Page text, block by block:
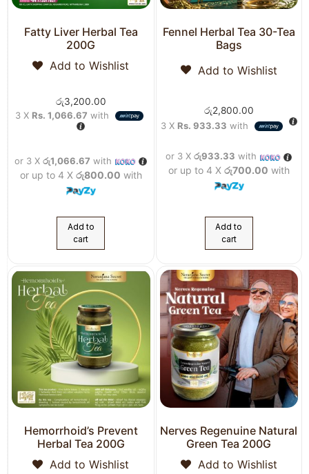
Fatty Liver Herbal Tea
200G
Add to Wishlist
රු3,200.00
3 X Rs. 1,066.67 with
or 3 Xරු1,066.67 with
or up to 4 X රු800.00 with
Add to
cart
Fennel Herbal Tea 30-Tea
Bags
Add to Wishlist
රු2,800.00
3 X Rs. 933.33 with
or 3 Xරු933.33 with
or up to 4 X රු700.00 with
Add to
cart
Hemorrhoid’s Prevent
Herbal Tea 200G
Add to Wishlist
Nerves Regenuine Natural
Green Tea 200G
Add to Wishlist